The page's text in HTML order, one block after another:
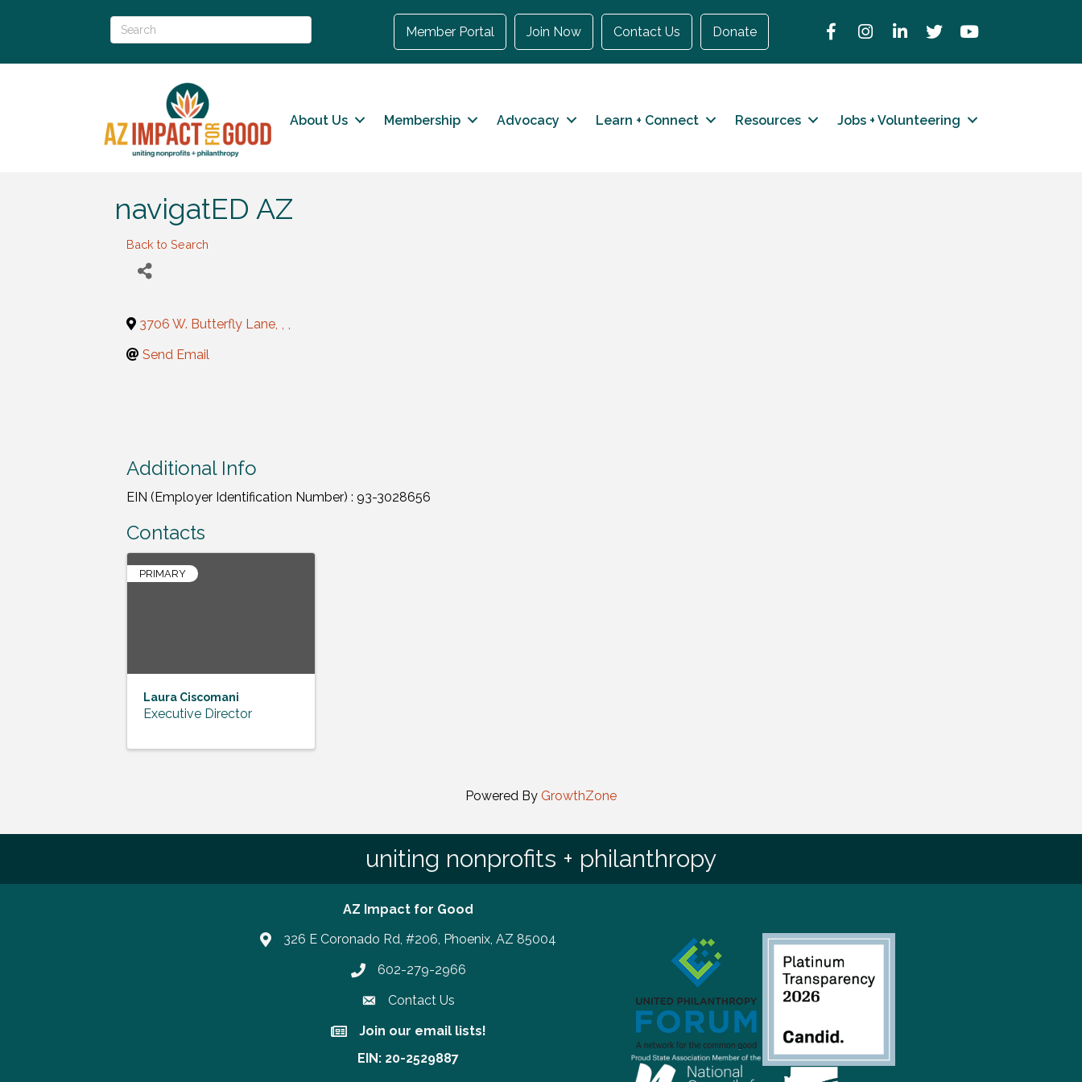
Member Portal Join Now Contact Us Donate FacebookInstagramLinkedInTwitterYouTube
About Us Membership Advocacy Learn + Connect Resources Jobs + Volunteering
navigatED AZ
Back to Search
3706 W. Butterfly Lane, , ,
Send Email
Additional Info
EIN (Employer Identification Number) : 93-3028656
Contacts
PRIMARY
Laura Ciscomani
Executive Director
Powered By GrowthZone
uniting nonprofits + philanthropy
AZ Impact for Good
326 E Coronado Rd, #206, Phoenix, AZ 85004
Phone number
602-279-2966
Contact Us
Join our email lists!
Join our email lists!
EIN: 20-2529887